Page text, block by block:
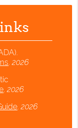
.
.2026
.2026
.2026